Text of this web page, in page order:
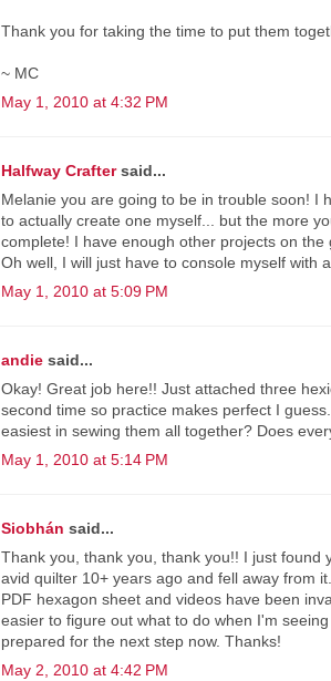
Thank you for taking the time to put them
~ MC
May 1, 2010 at 4:32 PM
Halfway Craftersaid...
Melanie you are going to be in trouble soon! I
to actually create one myself... but the more
complete! I have enough other projects on
Oh well, I will just have to console myself with
May 1, 2010 at 5:09 PM
andie said...
Okay! Great job here!! Just attached three
second time so practice makes perfect I
easiest in sewing them all together? Does
May 1, 2010 at 5:14 PM
Siobhán said...
Thank you, thank you, thank you!! I just found
avid quilter 10+ years ago and fell away from
PDF hexagon sheet and videos have been
easier to figure out what to do when I'm
prepared for the next step now. Thanks!
May 2, 2010 at 4:42 PM